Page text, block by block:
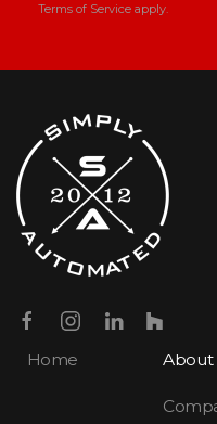
Terms of Service apply.
Home About